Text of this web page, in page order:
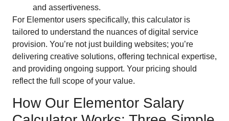
and assertiveness.
For Elementor users specifically, this calculator is
tailored to understand the nuances of digital service
provision. You’re not just building websites; you’re
delivering creative solutions, offering technical expertise,
and providing ongoing support. Your pricing should
reflect the full scope of your value.
How Our Elementor Salary